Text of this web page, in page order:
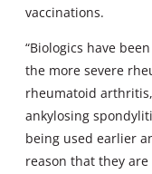
vaccinations.
“Biologics have
the more severe
rheumatoid
ankylosing
being used earlier
reason that they